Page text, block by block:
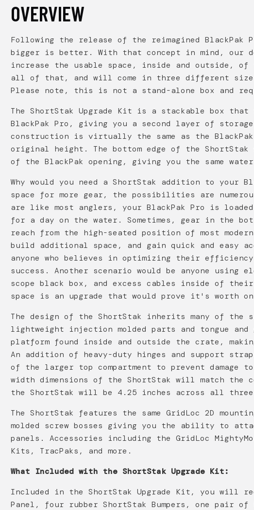
OVERVIEW
Following the release of the reimagined
bigger is better. With that concept in mind, our
increase the usable space, inside and outside, of
all of that, and will come in three different
Please note, this is not a stand-alone box and
The ShortStak Upgrade Kit is a stackable box
BlackPak Pro, giving you a second layer of
construction is virtually the same as the
original height. The bottom edge of the ShortStak
of the BlackPak opening, giving you the same
Why would you need a ShortStak addition to your
space for more gear, the possibilities are
are like most anglers, your BlackPak Pro is
for a day on the water. Sometimes, gear in the
reach from the high-seated position of most
build additional space, and gain quick and easy
anyone who believes in optimizing their
success. Another scenario would be anyone
scope black box, and excess cables inside of
space is an upgrade that would prove it's worth
The design of the ShortStak inherits many of the
lightweight injection molded parts and tongue and
platform found inside and outside the crate,
An addition of heavy-duty hinges and support
of the larger top compartment to prevent damage
width dimensions of the ShortStak will match the
the ShortStak will be 4.25 inches across all
The ShortStak features the same GridLoc 2D
molded screw bosses giving you the ability to
panels. Accessories including the GridLoc
Kits, TracPaks, and more.
What Included with the ShortStak Upgrade Kit:
Included in the ShortStak Upgrade Kit, you will
Panel, four rubber ShortStak Bumpers, one pair